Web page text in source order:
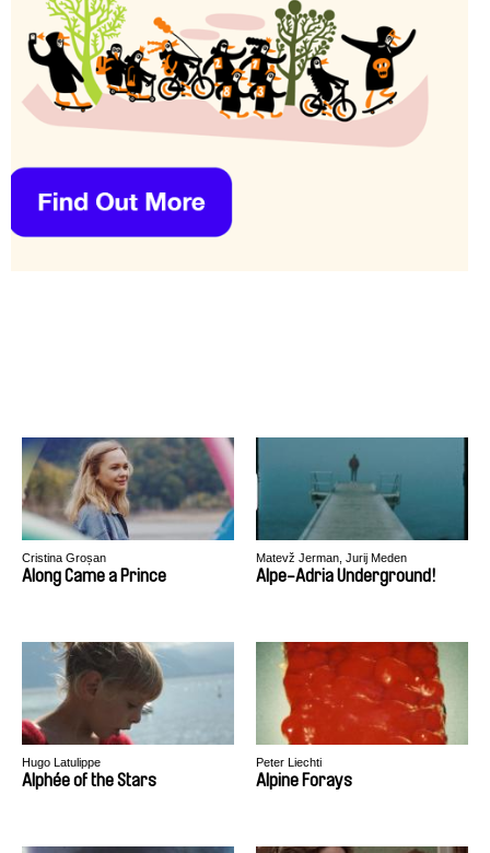
Cristina Groșan
Along Came a Prince
Matevž Jerman, Jurij Meden
Alpe-Adria Underground!
Hugo Latulippe
Alphée of the Stars
Peter Liechti
Alpine Forays